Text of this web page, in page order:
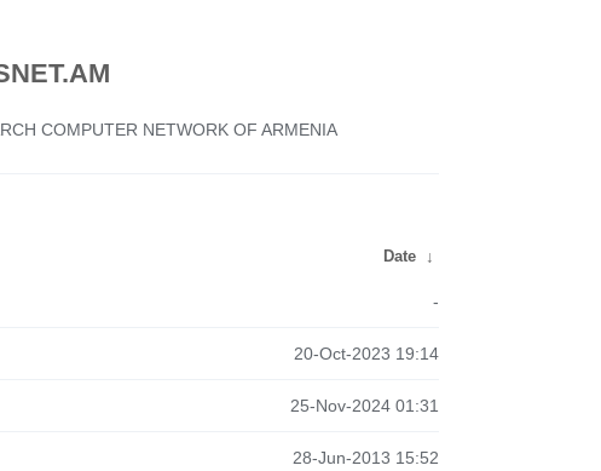
COMPUTER NETWORK OF ARMENIA
Date ↓
-
20-Oct-2023 19:14
25-Nov-2024 01:31
28-Jun-2013 15:52